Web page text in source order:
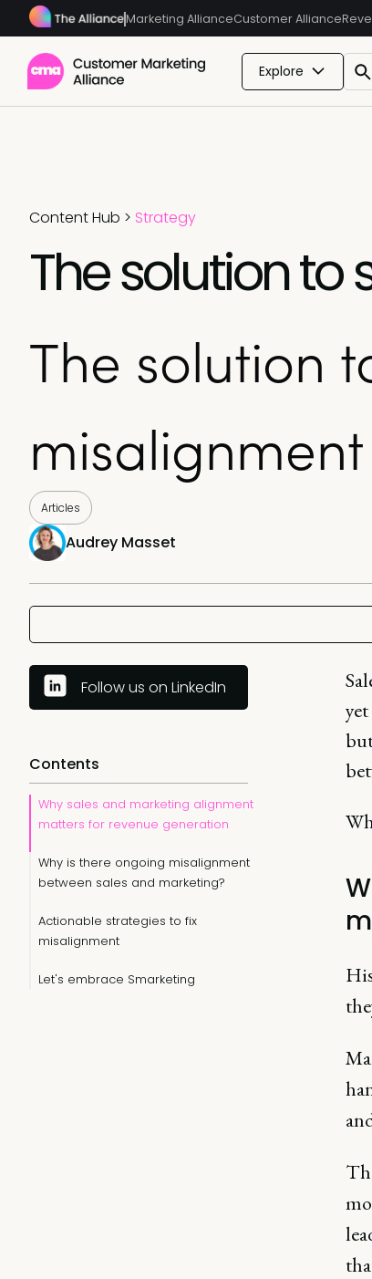
Marketing AllianceCustomer Alliance
Explore
Content Hub > Strategy
The solution
The solution
misalignment
Articles
Audrey Masset
Follow us on LinkedIn
Contents
Why sales and marketing alignment
matters for revenue generation
Why is there ongoing misalignment
between sales and marketing?
Actionable strategies to fix
misalignment
Let's embrace Smarketing